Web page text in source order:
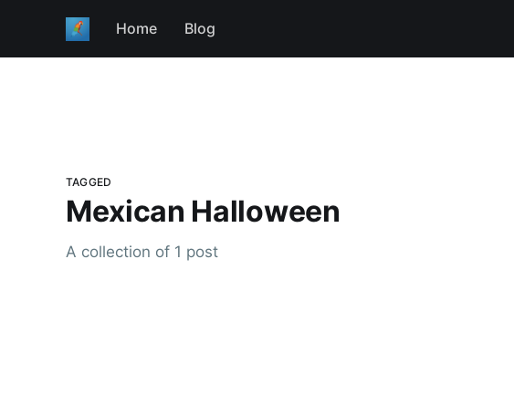
Home Blog
TAGGED
Mexican Halloween
A collection of 1 post